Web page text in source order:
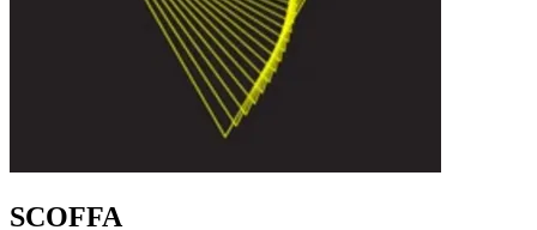
SCOFFA